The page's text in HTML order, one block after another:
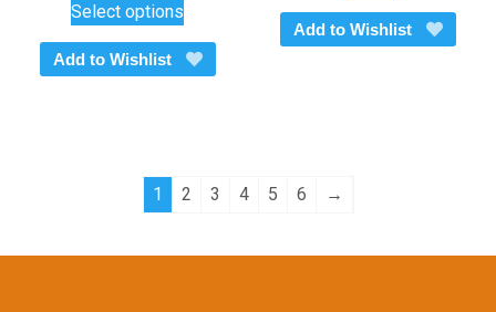
through
$99.00
Select options
has
multiple
be
on
Add to Wishlist
Add to Wishlist
1 2 3 4 5 6 →